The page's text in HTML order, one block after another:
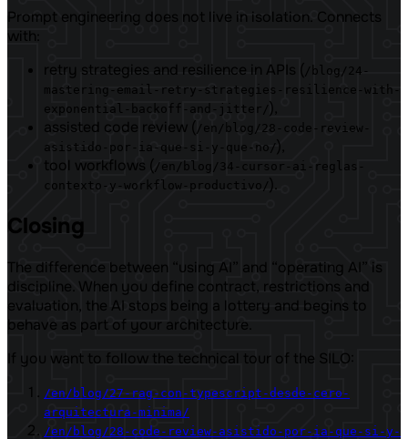
Prompt engineering does not live in isolation. Connects
with:
retry strategies and resilience in APIs ( /blog/24-
mastering-email-retry-strategies-resilience-with-
exponential-backoff-and-jitter/),
assisted code review ( /en/blog/28-code-review-
asistido-por-ia-que-si-y-que-no/),
tool workflows (/en/blog/34-cursor-ai-reglas-
contexto-y-workflow-productivo/).
Closing
The difference between “using AI” and “operating AI” is
discipline. When you define contract, restrictions and
evaluation, the AI ​​stops being a lottery and begins to
behave as part of your architecture.
If you want to follow the technical tour of the SILO:
/en/blog/27-rag-con-typescript-desde-cero-
arquitectura-minima/
/en/blog/28-code-review-asistido-por-ia-que-si-y-